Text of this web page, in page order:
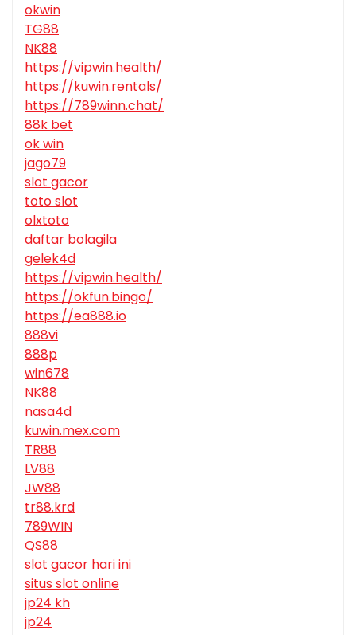
okwin
TG88
NK88
https://vipwin.health/
https://kuwin.rentals/
https://789winn.chat/
88k bet
ok win
jago79
slot gacor
toto slot
olxtoto
daftar bolagila
gelek4d
https://vipwin.health/
https://okfun.bingo/
https://ea888.io
888vi
888p
win678
NK88
nasa4d
kuwin.mex.com
TR88
LV88
JW88
tr88.krd
789WIN
QS88
slot gacor hari ini
situs slot online
jp24 kh
jp24